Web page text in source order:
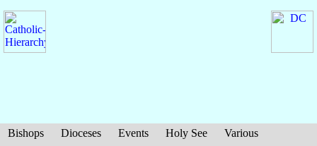
Bishops Dioceses Events Holy See
Various